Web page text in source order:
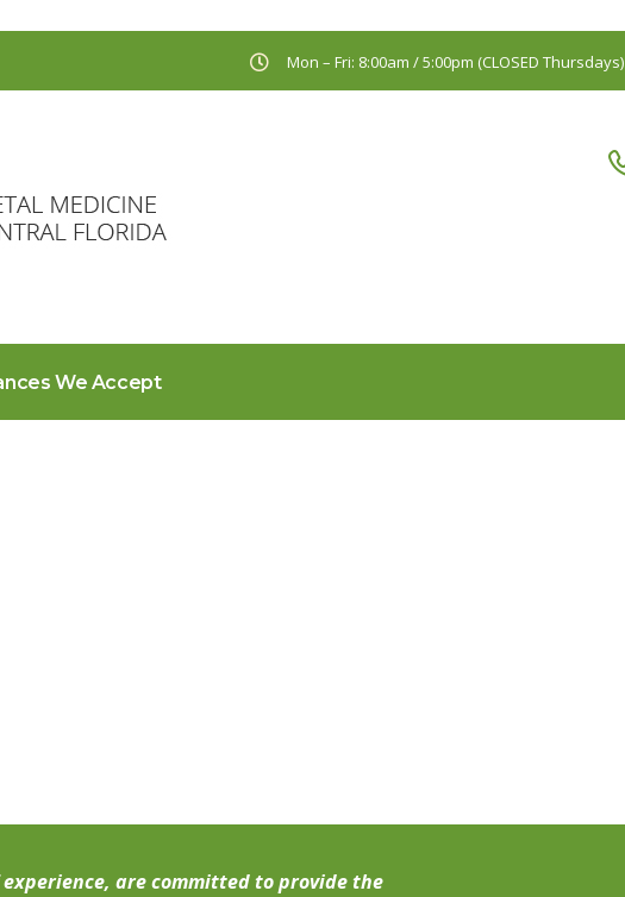
Mon – Fri: 8:00am / 5:00pm (CLOSED Thursdays)
We Accept
are committed to provide the